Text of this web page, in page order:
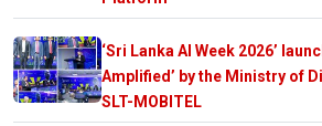
‘Sri Lanka AI Week 2026’
Amplified’ by the Ministry of
SLT-MOBITEL